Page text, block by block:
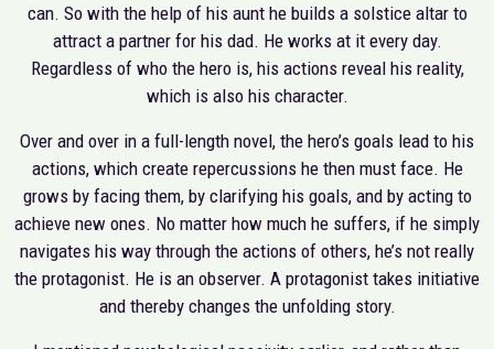
can. So with the help of his aunt he builds a solstice altar to
attract a partner for his dad. He works at it every day.
Regardless of who the hero is, his actions reveal his reality,
which is also his character.
Over and over in a full-length novel, the hero’s goals lead to his
actions, which create repercussions he then must face. He
grows by facing them, by clarifying his goals, and by acting to
achieve new ones. No matter how much he suffers, if he simply
navigates his way through the actions of others, he’s not really
the protagonist. He is an observer. A protagonist takes initiative
and thereby changes the unfolding story.